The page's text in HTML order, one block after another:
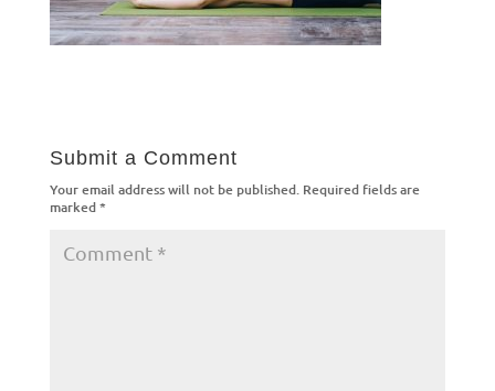
Submit a Comment
Your email address will not be published. Required fields are
marked*